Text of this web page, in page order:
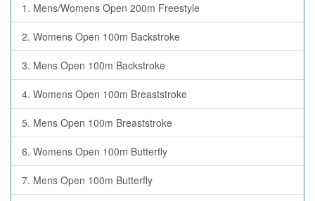
1. Mens/Womens Open 200m Freestyle
2. Womens Open 100m Backstroke
3. Mens Open 100m Backstroke
4. Womens Open 100m Breaststroke
5. Mens Open 100m Breaststroke
6. Womens Open 100m Butterfly
7. Mens Open 100m Butterfly